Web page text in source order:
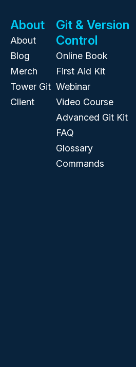
About
About
Blog
Merch
Tower Git
Client
Git & Version
Control
Online Book
First Aid Kit
Webinar
Video Course
Advanced Git Kit
FAQ
Glossary
Commands